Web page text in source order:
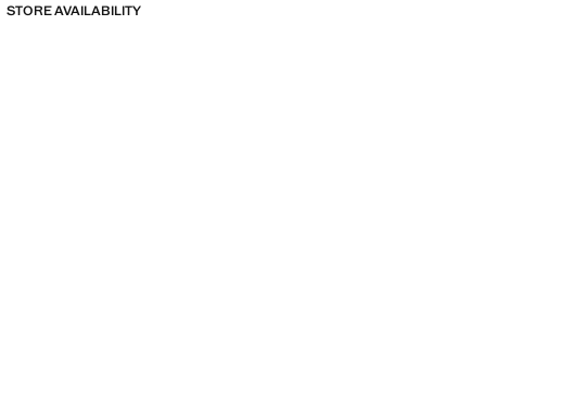
STORE AVAILABILITY